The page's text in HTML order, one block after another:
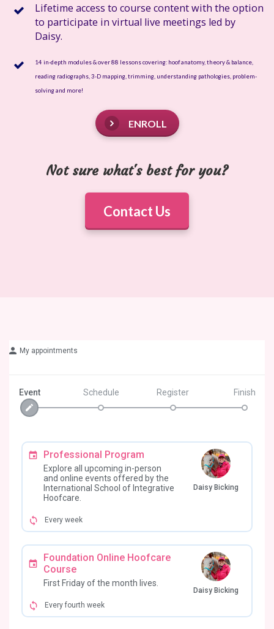
Lifetime access to course content with the option
to participate in virtual live meetings led by
Daisy.
14 in-depth modules & over 88 lessons covering: hoof anatomy, theory & balance,
reading radiographs, 3-D mapping, trimming, understanding pathologies, problem-
solving and more!
ENROLL
Not sure what's best for you?
Contact Us